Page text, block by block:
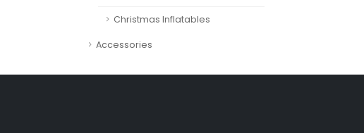
Christmas Inflatables
Accessories